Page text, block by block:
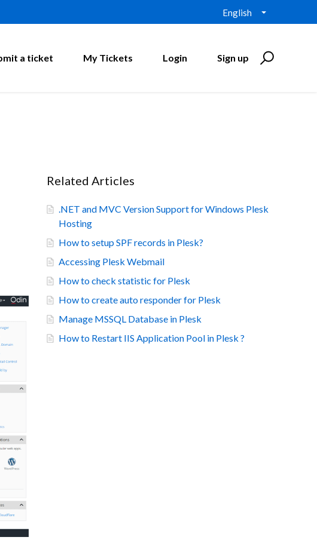
English
a ticket My Tickets Login Sign up
Related Articles
.NET and MVC Version Support for Windows Plesk
Hosting
How to setup SPF records in Plesk?
Accessing Plesk Webmail
How to check statistic for Plesk
How to create auto responder for Plesk
Manage MSSQL Database in Plesk
How to Restart IIS Application Pool in Plesk ?